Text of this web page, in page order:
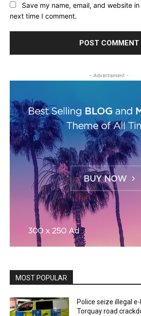
Save my name, email, and website
next time I comment.
- Advertisment -
MOST POPULAR
Police seize illegal
Torquay road